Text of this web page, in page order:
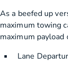
As a beefed up
maximum towing
maximum
Lane